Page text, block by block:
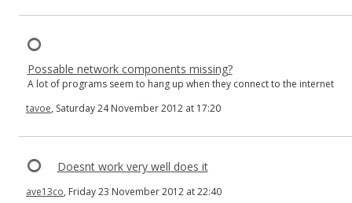
Possable network components missing?
A lot of programs seem to hang up when they connect to the internet
tavoe, Saturday 24 November 2012 at 17:20
Doesnt work very well does it
ave13co, Friday 23 November 2012 at 22:40